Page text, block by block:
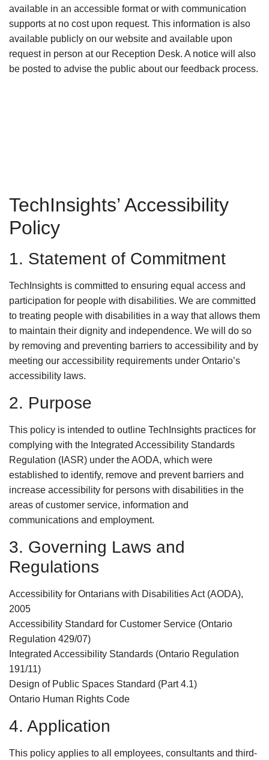
available in an accessible format or with communication
supports at no cost upon request. This information is also
available publicly on our website and available upon
request in person at our Reception Desk. A notice will also
be posted to advise the public about our feedback process.
TechInsights’ Accessibility
Policy
1. Statement of Commitment
TechInsights is committed to ensuring equal access and
participation for people with disabilities. We are committed
to treating people with disabilities in a way that allows them
to maintain their dignity and independence. We will do so
by removing and preventing barriers to accessibility and by
meeting our accessibility requirements under Ontario’s
accessibility laws.
2. Purpose
This policy is intended to outline TechInsights practices for
complying with the Integrated Accessibility Standards
Regulation (IASR) under the AODA, which were
established to identify, remove and prevent barriers and
increase accessibility for persons with disabilities in the
areas of customer service, information and
communications and employment.
3. Governing Laws and
Regulations
Accessibility for Ontarians with Disabilities Act (AODA),
2005
Accessibility Standard for Customer Service (Ontario
Regulation 429/07)
Integrated Accessibility Standards (Ontario Regulation
191/11)
Design of Public Spaces Standard (Part 4.1)
Ontario Human Rights Code
4. Application
This policy applies to all employees, consultants and third-